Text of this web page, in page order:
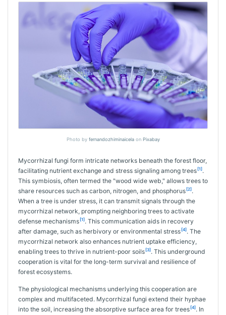
Photo by fernandozhiminaicelaon Pixabay
Mycorrhizal fungi form intricate networks beneath the forest floor,
facilitating nutrient exchange and stress signaling among trees [1].
This symbiosis, often termed the "wood wide web," allows trees to
share resources such as carbon, nitrogen, and phosphorus [2].
When a tree is under stress, it can transmit signals through the
mycorrhizal network, prompting neighboring trees to activate
defense mechanisms [1]. This communication aids in recovery
after damage, such as herbivory or environmental stress [4]. The
mycorrhizal network also enhances nutrient uptake efficiency,
enabling trees to thrive in nutrient-poor soils [3]. This underground
cooperation is vital for the long-term survival and resilience of
forest ecosystems.
The physiological mechanisms underlying this cooperation are
complex and multifaceted. Mycorrhizal fungi extend their hyphae
into the soil, increasing the absorptive surface area for trees [4]. In